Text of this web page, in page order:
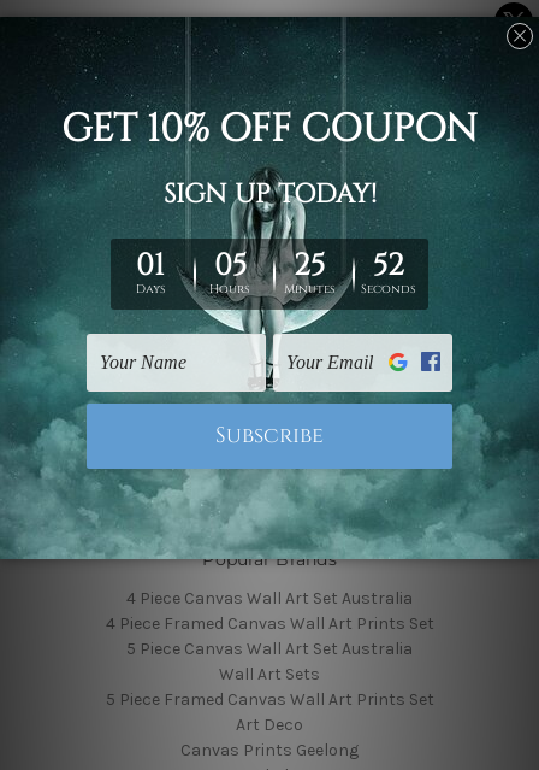
Connect With Us
Navigate
Finished Canvas Photos
Finished Canvas Videos
Blog
Contact Us
Sitemap
Categories
Featured Collection
Shop By Color
Popular Brands
4 Piece Canvas Wall Art Set Australia
4 Piece Framed Canvas Wall Art Prints Set
5 Piece Canvas Wall Art Set Australia
Wall Art Sets
5 Piece Framed Canvas Wall Art Prints Set
Art Deco
Canvas Prints Geelong